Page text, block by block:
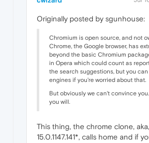
Originally posted by sgunhouse:
Chromium is open source, and not
Chrome, the Google browser, has
beyond the basic Chromium
in Opera which could count as
the search suggestions, but you
engines if you're worried about that.
But obviously we can't convince
you will.
This thing, the chrome clone,
15.0.1147.141*, calls home and if